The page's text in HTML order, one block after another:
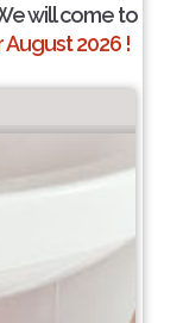
will come to
2026 !